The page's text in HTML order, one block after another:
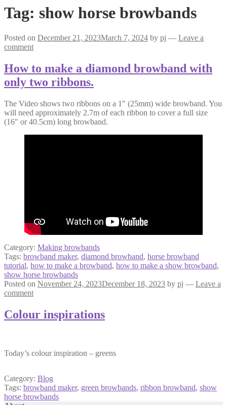
Tag: show horse browbands
Posted on December 21, 2023March 7, 2024 by pj — Leave a
comment
How to make a diamond browband with
only two ribbons.
The Video shows two ribbons on a 1″ (25mm) wide browband. You
will need approximately 2.7m of each ribbon to cover a full size
(16″ or 40.5cm) long browband.
Category: Making browbands
Tags: browband maker, diamond browband, horse browband
tutorial, how to make a browband, how to make a show browband,
show horse browbands
Posted on November 24, 2023December 18, 2023 by pj — Leave a
comment
Colour inspirations
Today’s colour inspiration – greens
Category: Blog
Tags: browband maker, green browbands, ribbon browband, show
horse browbands